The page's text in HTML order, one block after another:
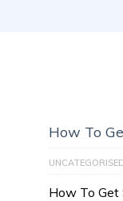
How To
How To